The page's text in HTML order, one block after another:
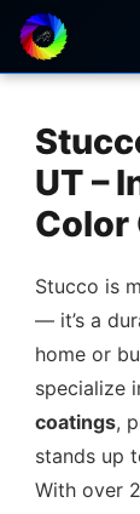
UT –
Color
Stucco is
— it’s a
home or
specialize
coatings,
stands up
With over